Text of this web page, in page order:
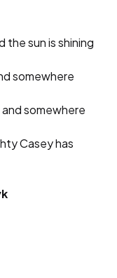
the sun is shining
somewhere
somewhere
Casey has